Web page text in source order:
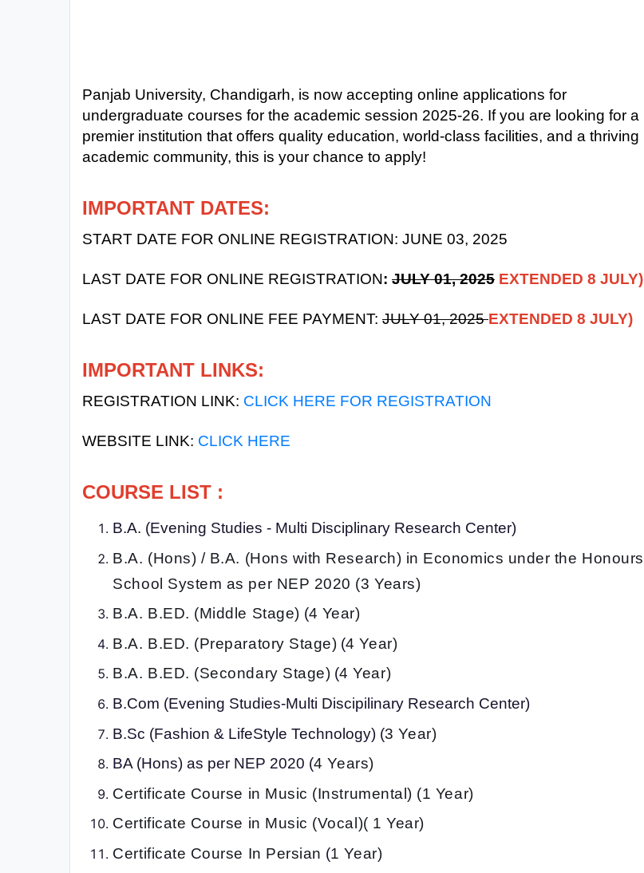
Panjab University, Chandigarh, is now accepting online applications for
undergraduate courses for the academic session 2025-26. If you are looking for a
premier institution that offers quality education, world-class facilities, and a thriving
academic community, this is your chance to apply!
IMPORTANT DATES:
START DATE FOR ONLINE REGISTRATION: JUNE 03, 2025
LAST DATE FOR ONLINE REGISTRATION: JULY 01, 2025 EXTENDED 8 JULY)
LAST DATE FOR ONLINE FEE PAYMENT: JULY 01, 2025 EXTENDED 8 JULY)
IMPORTANT LINKS:
REGISTRATION LINK: CLICK HERE FOR REGISTRATION
WEBSITE LINK: CLICK HERE
COURSE LIST :
B.A. (Evening Studies - Multi Disciplinary Research Center)
B.A. (Hons) / B.A. (Hons with Research) in Economics under the Honours
School System as per NEP 2020 (3 Years)
B.A. B.ED. (Middle Stage) (4 Year)
B.A. B.ED. (Preparatory Stage) (4 Year)
B.A. B.ED. (Secondary Stage) (4 Year)
B.Com (Evening Studies-Multi Discipilinary Research Center)
B.Sc (Fashion & LifeStyle Technology) (3 Year)
BA (Hons) as per NEP 2020 (4 Years)
Certificate Course in Music (Instrumental) (1 Year)
Certificate Course in Music (Vocal)( 1 Year)
Certificate Course In Persian (1 Year)